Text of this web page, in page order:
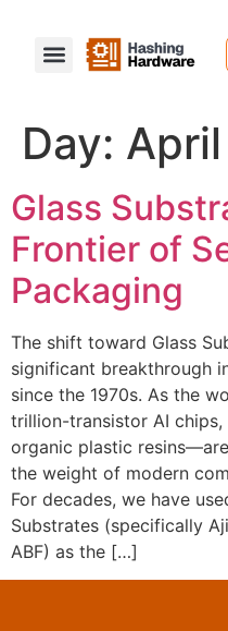
Day:
Glass
Frontier of
Packaging
The shift toward Glass
significant breakthrough
since the 1970s. As the
trillion-transistor AI
organic plastic
the weight of modern
For decades, we have
Substrates (specifically
ABF) as the […]